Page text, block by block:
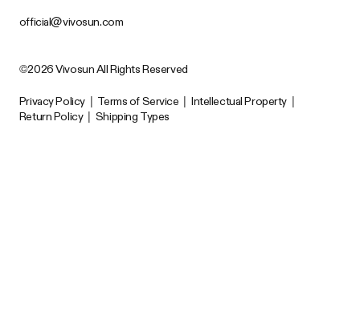
official@vivosun.com
©2026 Vivosun All Rights Reserved
Privacy Policy Terms of Service Intellectual Property
Return Policy
Shipping Types